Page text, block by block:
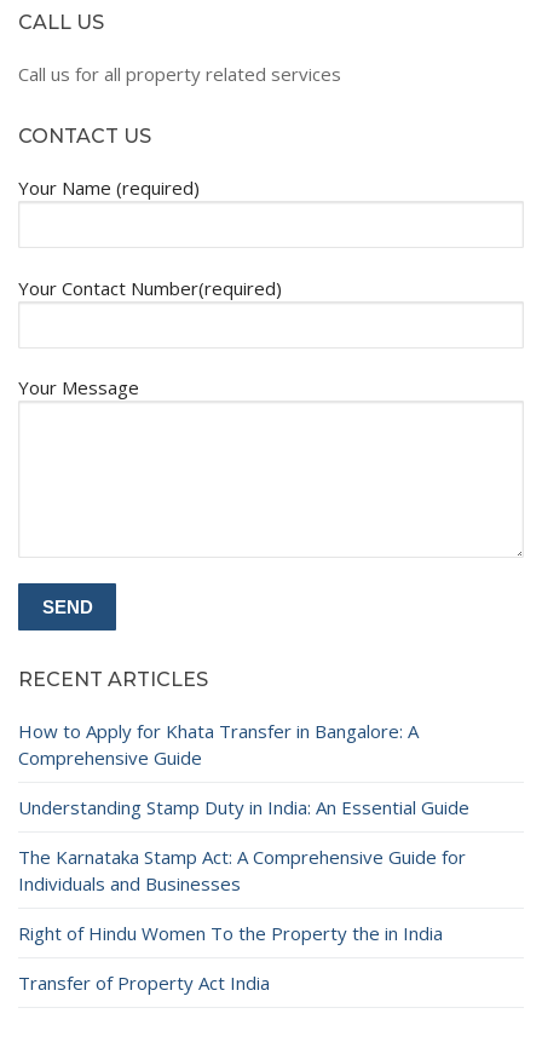
CALL US
Call us for all property related services
CONTACT US
Your Name (required)
Your Contact Number(required)
Your Message
RECENT ARTICLES
How to Apply for Khata Transfer in Bangalore: A
Comprehensive Guide
Understanding Stamp Duty in India: An Essential Guide
The Karnataka Stamp Act: A Comprehensive Guide for
Individuals and Businesses
Right of Hindu Women To the Property the in India
Transfer of Property Act India